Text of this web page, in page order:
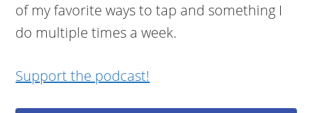
of my favorite ways to tap and something I
do multiple times a week.
Support the podcast!